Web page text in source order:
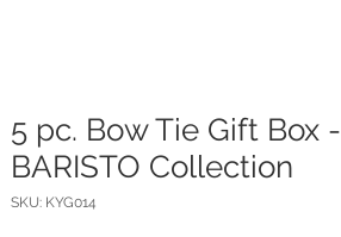
5 pc. Bow Tie Gift Box -
BARISTO Collection
SKU: KYG014